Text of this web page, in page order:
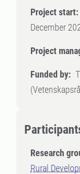
Project start:
December
Project
Funded by:
Research
Rural